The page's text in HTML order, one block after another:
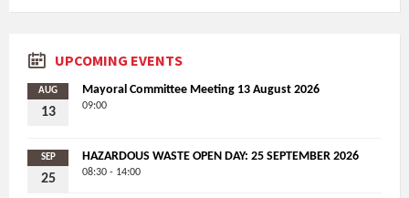
UPCOMING EVENTS
AUG
13
Mayoral Committee Meeting 13 August 2026
09:00
SEP
25
HAZARDOUS WASTE OPEN DAY: 25 SEPTEMBER 2026
08:30 - 14:00